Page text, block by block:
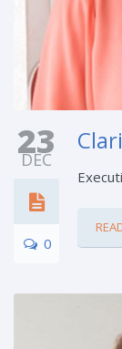
23
DEC
0